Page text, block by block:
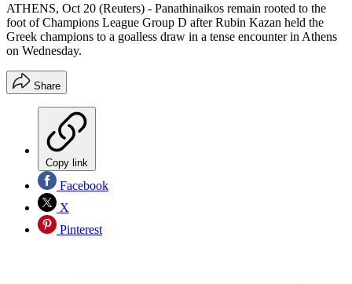
ATHENS, Oct 20 (Reuters) - Panathinaikos remain rooted to the
foot of Champions League Group D after Rubin Kazan held the
Greek champions to a goalless draw in a tense encounter in Athens
on Wednesday.
Share
Copy link
Facebook
X
Pinterest